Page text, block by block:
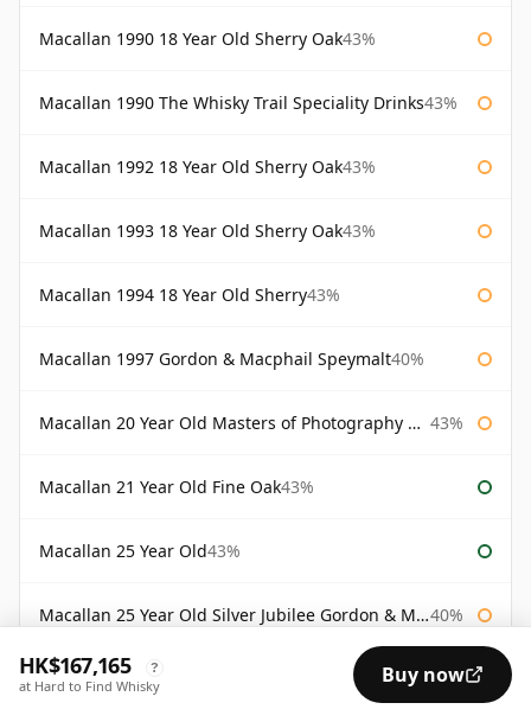
Macallan 1990 18 Year Old Sherry Oak43%
Macallan 1990 The Whisky Trail Speciality Drinks43%
Macallan 1992 18 Year Old Sherry Oak43%
Macallan 1993 18 Year Old Sherry Oak43%
Macallan 1994 18 Year Old Sherry43%
Macallan 1997 Gordon & Macphail Speymalt40%
Macallan 20 Year Old Masters of Photography Albert Watson 43%
Macallan 21 Year Old Fine Oak43%
Macallan 25 Year Old43%
Macallan 25 Year Old Silver Jubilee Gordon & Macphail 40%
Macallan 30 Year Old Fine Oak
HK$167,165 ?
at Hard to Find Whisky Buy now